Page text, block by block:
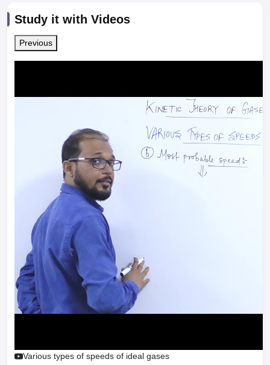
Study it with Videos
Previous
Various types of speeds of ideal gases